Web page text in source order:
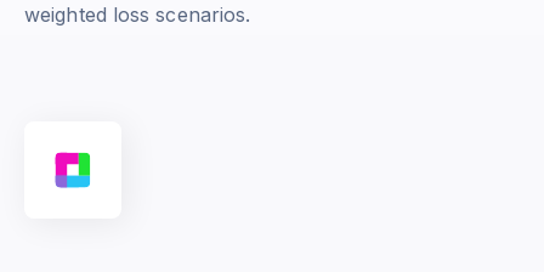
weighted loss scenarios.